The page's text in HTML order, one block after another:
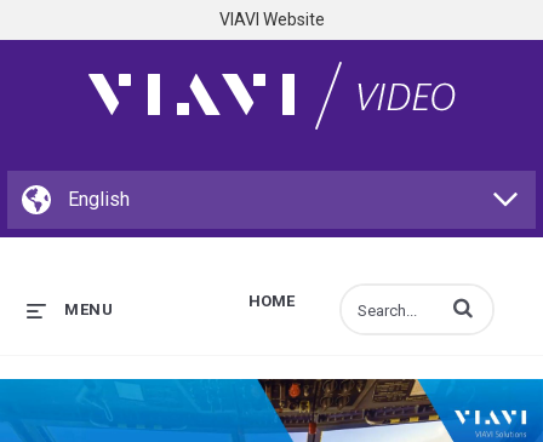
VIAVI Website
HOME
MENU Enter terms to